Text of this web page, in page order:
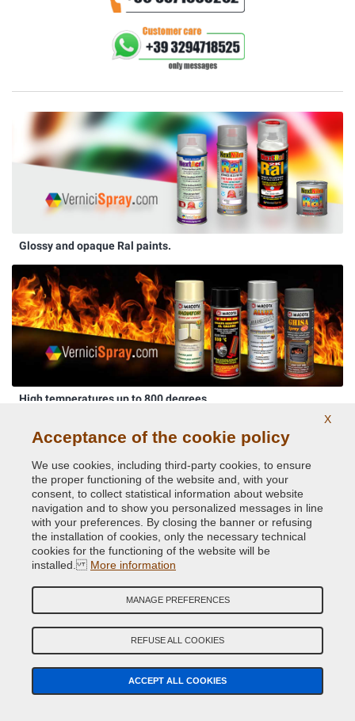
Glossy and opaque Ral paints.
High temperatures up to 800 degrees
Original car body colors
X
Acceptance of the cookie policy
We use cookies, including third-party cookies, to ensure
the proper functioning of the website and, with your
consent, to collect statistical information about website
navigation and to show you personalized messages in line
with your preferences. By closing the banner or refusing
the installation of cookies, only the necessary technical
cookies for the functioning of the website will be
installed. More information
MANAGE PREFERENCES
REFUSE ALL COOKIES
ACCEPT ALL COOKIES